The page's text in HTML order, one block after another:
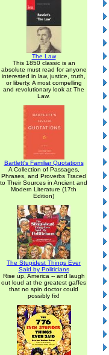
The Law
This 1850 classic is an
absolute must read for anyone
interested in law, justice, truth,
or liberty. A most compelling
and revolutionary look at The
Law.
Bartlett's Familiar Quotations
A Collection of Passages,
Phrases, and Proverbs Traced
to Their Sources in Ancient and
Modern Literature (17th
Edition)
The Stupidest Things Ever
Said by Politicians
Rise up, America -- and laugh
out loud at the greatest gaffes
that no spin doctor could
possibly fix!